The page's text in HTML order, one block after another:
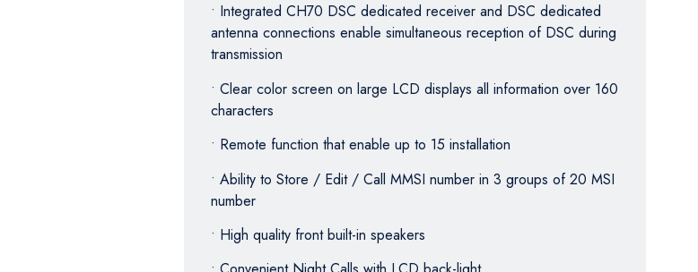
• Integrated CH70 DSC dedicated receiver and DSC dedicated
antenna connections enable simultaneous reception of DSC during
transmission
• Clear color screen on large LCD displays all information over 160
characters
• Remote function that enable up to 15 installation
• Ability to Store / Edit / Call MMSI number in 3 groups of 20 MSI
number
• High quality front built-in speakers